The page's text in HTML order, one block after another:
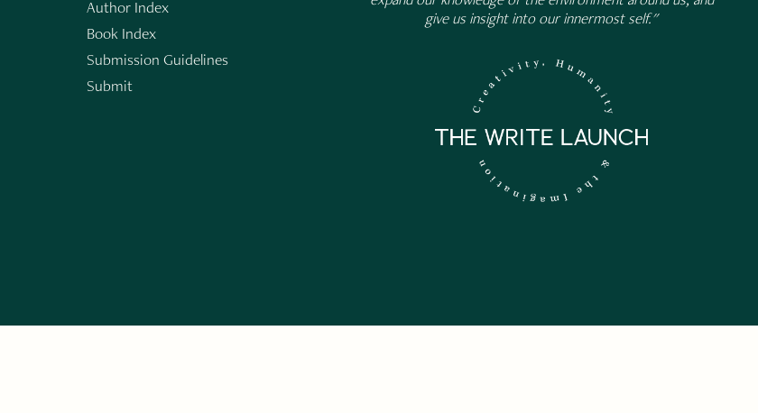
Author Index
Book Index
Submission Guidelines
Submit
give us insight into our innermost self."